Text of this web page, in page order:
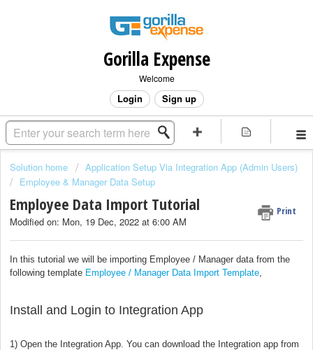
Gorilla Expense
Welcome
Login Sign up
Solution home
Application Setup Via Integration App (Admin Users)
Employee & Manager Data Setup
Employee Data Import Tutorial Print
Modified on: Mon, 19 Dec, 2022 at 6:00 AM
In this tutorial we will be importing Employee / Manager data from the
following template Employee / Manager Data Import Template
Install and Login to Integration App
1) Open the Integration App. You can download the Integration app from